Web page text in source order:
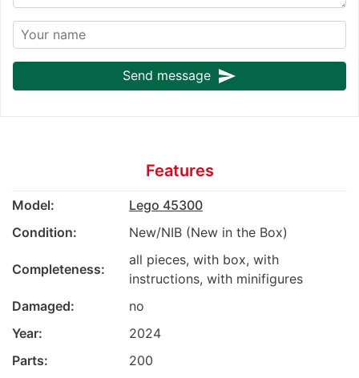
Send message send
Features
Model:
Lego 45300
Condition:
New/NIB (New in the Box)
Completeness:
all pieces, with box, with
instructions, with minifigures
Damaged:
no
Year:
2024
Parts:
200